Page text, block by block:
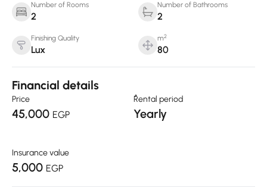
Number of Rooms
2
Number of Bathrooms
2
Finishing Quality
Lux
m2
80
Financial details
Price
45,000 EGP
ٌRental period
Yearly
Insurance value
5,000 EGP